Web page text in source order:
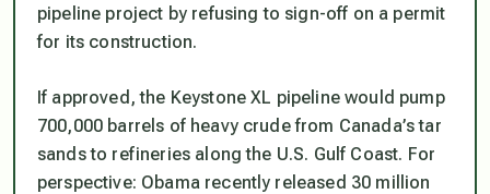
pipeline project by refusing to sign-off on a permit
for its construction.
If approved, the Keystone XL pipeline would pump
700,000 barrels of heavy crude from Canada’s tar
sands to refineries along the U.S. Gulf Coast. For
perspective: Obama recently released 30 million